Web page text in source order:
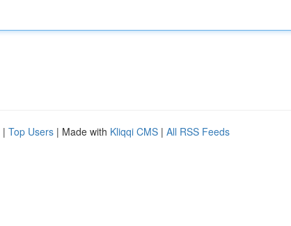
| Top Users | Made with Kliqqi CMS | All RSS Feeds